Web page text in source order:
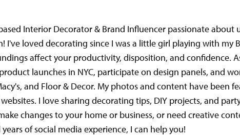
based Interior Decorator & Brand Influencer passionate
I've loved decorating since I was a little girl playing with my
affect your productivity, disposition, and confidence.
launches in NYC, participate on design panels, and
and Floor & Decor. My photos and content have been
I love sharing decorating tips, DIY projects, and
changes to your home or business, or need creative
of social media experience, I can help you!